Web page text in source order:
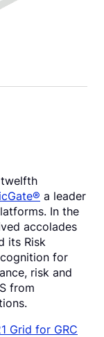
twelfth
a leader
In the
accolades
its Risk
for
risk and
from
Grid for GRC